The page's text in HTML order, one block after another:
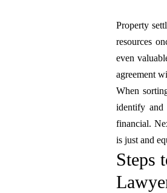
Property
resources
even
agreement
When
identify and
financial.
is just and
Steps